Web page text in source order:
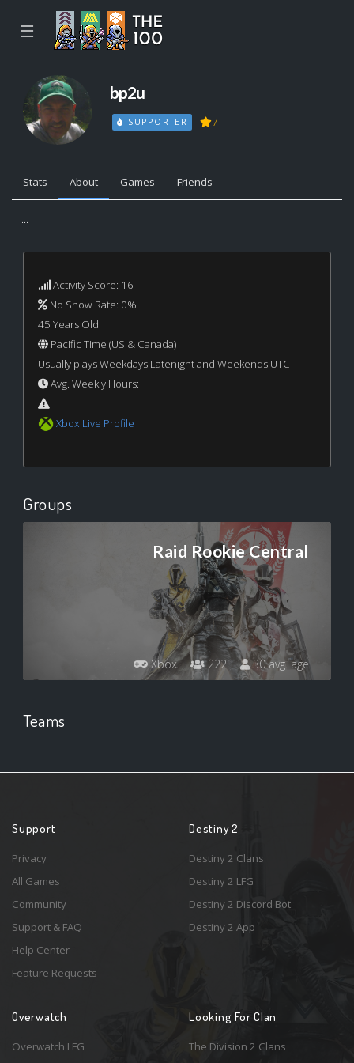
☰
bp2u
SUPPORTER 7
Stats About Games Friends
...
Activity Score: 16
No Show Rate: 0%
45 Years Old
Pacific Time (US & Canada)
Usually plays Weekdays Latenight and Weekends UTC
Avg. Weekly Hours:
Xbox Live Profile
Groups
Raid Rookie Central
Xbox 222 30 avg. age
Teams
Support
Privacy
All Games
Community
Support & FAQ
Help Center
Feature Requests
Destiny 2
Destiny 2 Clans
Destiny 2 LFG
Destiny 2 Discord Bot
Destiny 2 App
Overwatch
Overwatch LFG
Looking For Clan
The Division 2 Clans